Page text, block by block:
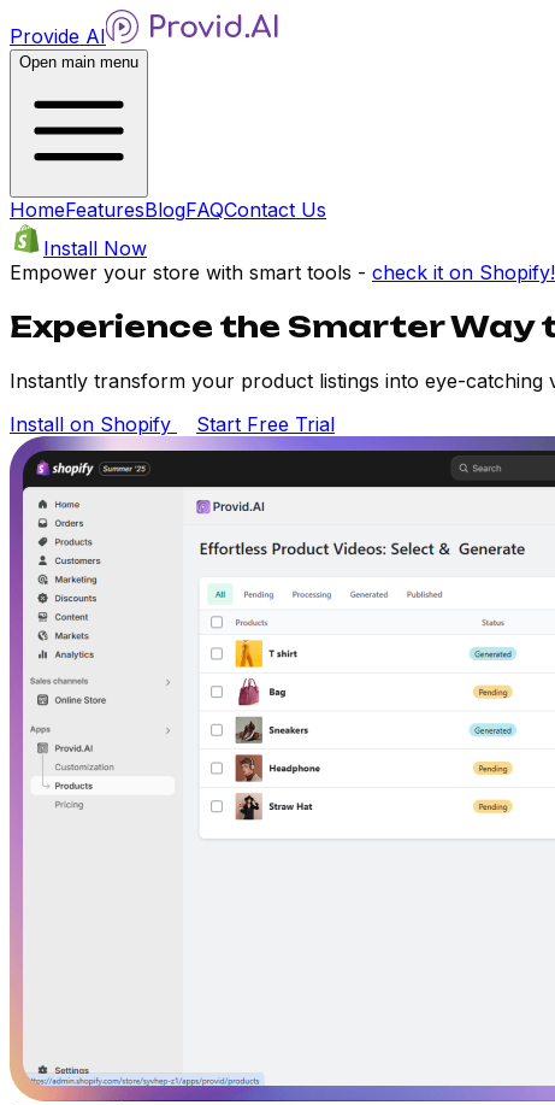
Provide AI
Open main menu
HomeFeaturesBlogFAQContact Us
Install Now
Empower your store with smart tools - check it on Shopify!
Experience the Smarter Way
Instantly transform your product listings into eye-
Install on Shopify
Start Free Trial